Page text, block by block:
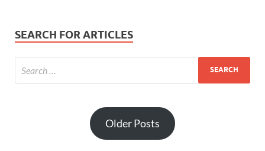
SEARCH FOR ARTICLES
Older Posts